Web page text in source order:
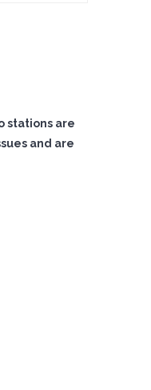
stations are
and are